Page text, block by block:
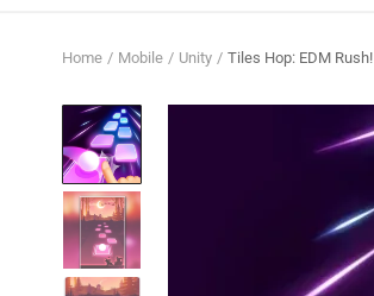
Home Mobile Unity Tiles Hop: EDM Rush!